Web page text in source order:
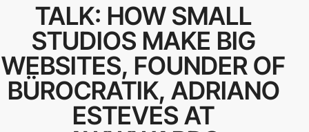
TALK: HOW SMALL
STUDIOS MAKE BIG
WEBSITES, FOUNDER OF
BÜROCRATIK, ADRIANO
ESTEVES AT